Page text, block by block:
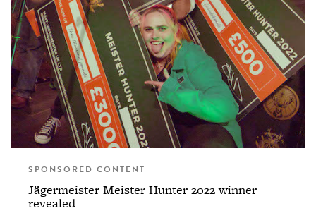
SPONSORED CONTENT
Jägermeister Meister Hunter 2022 winner
revealed